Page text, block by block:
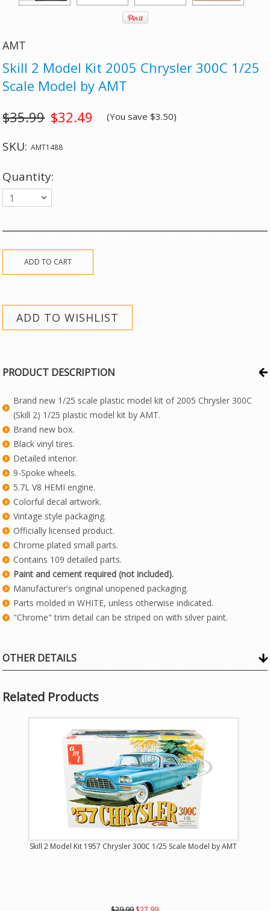
AMT
Skill 2 Model Kit 2005 Chrysler 300C 1/25
Scale Model by AMT
$32.49
$35.99 (You save$3.50)
SKU: AMT1488
Quantity:
1
PRODUCT DESCRIPTION
Brand new 1/25 scale plastic model kit of 2005 Chrysler 300C
(Skill 2) 1/25 plastic model kit by AMT.
Brand new box.
Black vinyl tires.
Detailed interior.
9-Spoke wheels.
5.7L V8 HEMI engine.
Colorful decal artwork.
Vintage style packaging.
Officially licensed product.
Chrome plated small parts.
Contains 109 detailed parts.
Paint and cement required (not included).
Manufacturer's original unopened packaging.
Parts molded in WHITE, unless otherwise indicated.
"Chrome" trim detail can be striped on with silver paint.
OTHER DETAILS
Related Products
Skill 2 Model Kit 1957 Chrysler 300C 1/25 Scale Model by AMT